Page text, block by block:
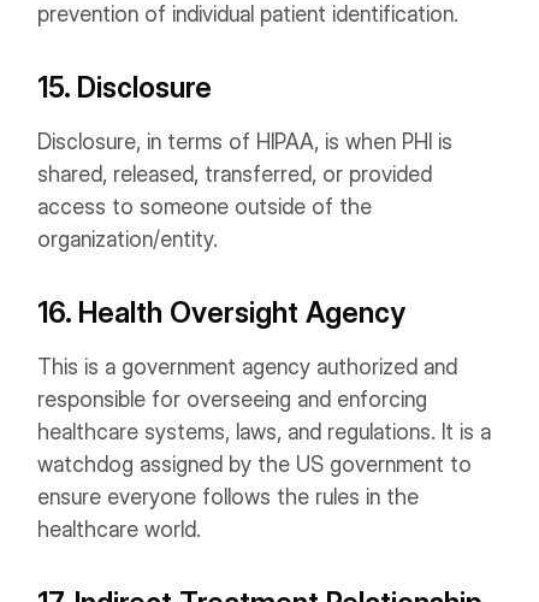
prevention of individual patient identification.
15. Disclosure
Disclosure, in terms of HIPAA, is when PHI is
shared, released, transferred, or provided
access to someone outside of the
organization/entity.
16. Health Oversight Agency
This is a government agency authorized and
responsible for overseeing and enforcing
healthcare systems, laws, and regulations. It is a
watchdog assigned by the US government to
ensure everyone follows the rules in the
healthcare world.